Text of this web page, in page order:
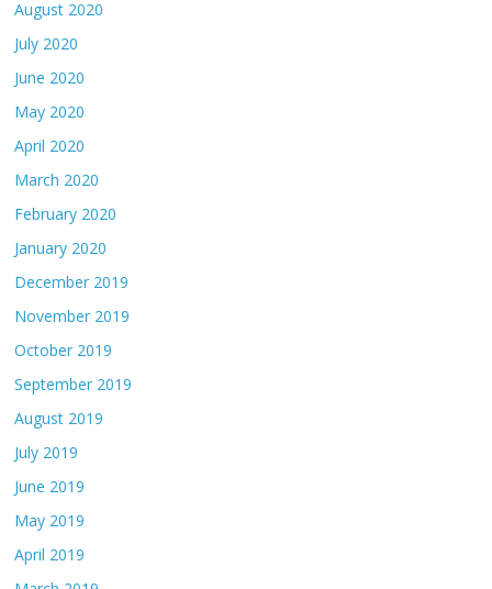
August 2020
July 2020
June 2020
May 2020
April 2020
March 2020
February 2020
January 2020
December 2019
November 2019
October 2019
September 2019
August 2019
July 2019
June 2019
May 2019
April 2019